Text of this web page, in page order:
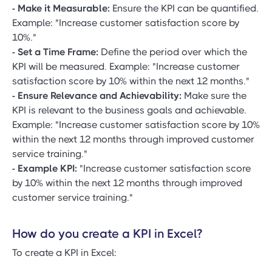
- Make it Measurable: Ensure the KPI can be quantified.
Example: "Increase customer satisfaction score by
10%."
- Set a Time Frame: Define the period over which the
KPI will be measured. Example: "Increase customer
satisfaction score by 10% within the next 12 months."
- Ensure Relevance and Achievability: Make sure the
KPI is relevant to the business goals and achievable.
Example: "Increase customer satisfaction score by 10%
within the next 12 months through improved customer
service training."
- Example KPI: "Increase customer satisfaction score
by 10% within the next 12 months through improved
customer service training."
How do you create a KPI in Excel?
To create a KPI in Excel: